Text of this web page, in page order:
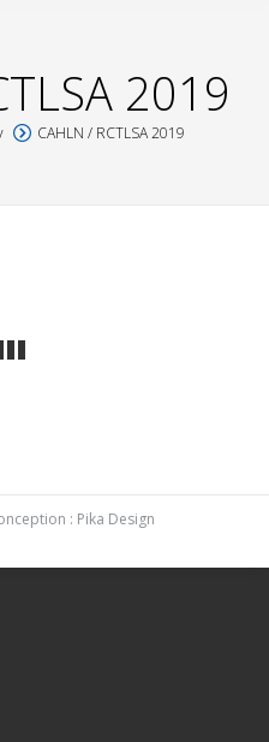
2019
CAHLN / RCTLSA 2019
: Pika Design